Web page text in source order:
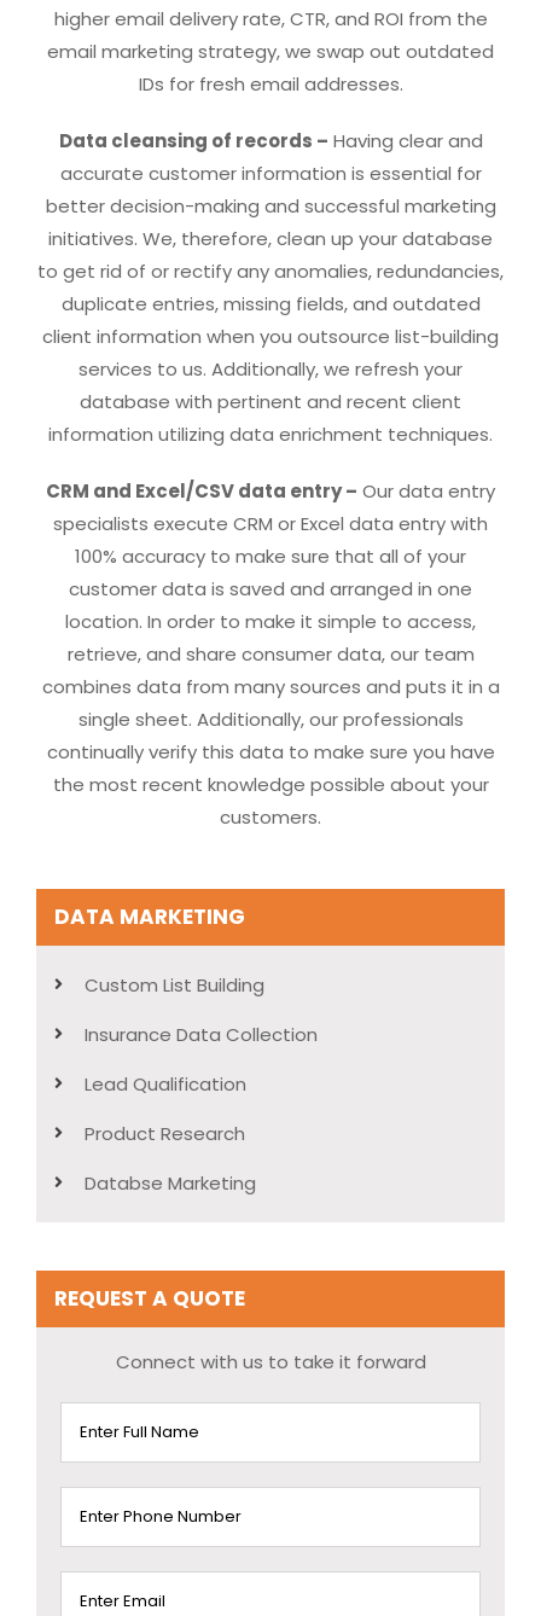
higher email delivery rate, CTR, and ROI from the
email marketing strategy, we swap out outdated
IDs for fresh email addresses.
Data cleansing of records – Having clear and
accurate customer information is essential for
better decision-making and successful marketing
initiatives. We, therefore, clean up your database
to get rid of or rectify any anomalies, redundancies,
duplicate entries, missing fields, and outdated
client information when you outsource list-building
services to us. Additionally, we refresh your
database with pertinent and recent client
information utilizing data enrichment techniques.
CRM and Excel/CSV data entry – Our data entry
specialists execute CRM or Excel data entry with
100% accuracy to make sure that all of your
customer data is saved and arranged in one
location. In order to make it simple to access,
retrieve, and share consumer data, our team
combines data from many sources and puts it in a
single sheet. Additionally, our professionals
continually verify this data to make sure you have
the most recent knowledge possible about your
customers.
DATA MARKETING
Custom List Building
Insurance Data Collection
Lead Qualification
Product Research
Databse Marketing
REQUEST A QUOTE
Connect with us to take it forward